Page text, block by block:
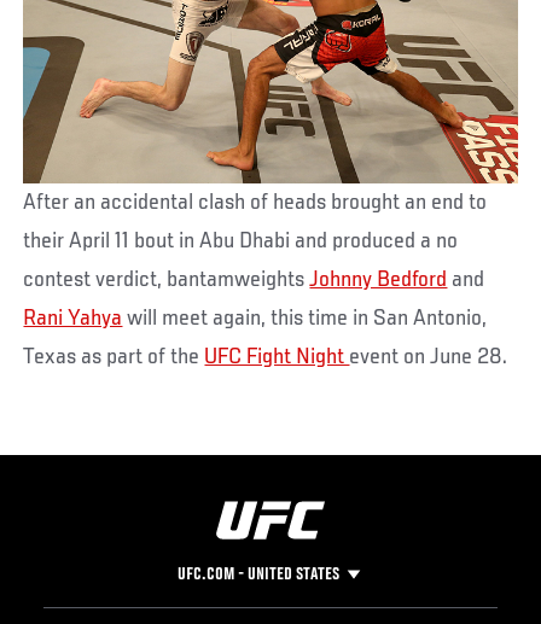
After an accidental clash of heads brought an end to
their April 11 bout in Abu Dhabi and produced a no
contest verdict, bantamweightsJohnny Bedford and
Rani Yahya will meet again, this time in San Antonio,
Texas as part of the UFC Fight Night event on June 28.
UFC.COM - UNITED STATES